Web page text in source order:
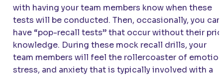
with having your team members know when these
tests will be conducted. Then, occasionally, you can
have “pop-recall tests” that occur without their
knowledge. During these mock recall drills, your
team members will feel the rollercoaster of
stress, and anxiety that is typically involved with a